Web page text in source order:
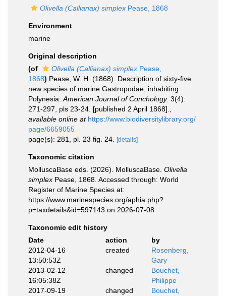
Olivella (Callianax) simplex Pease, 1868
Environment
marine
Original description
(of
Olivella (Callianax) simplex Pease,
1868) Pease, W. H. (1868). Description of sixty-five
new species of marine Gastropodae, inhabiting
Polynesia. American Journal of Conchology. 3(4):
271-297, pls 23-24. [published 2 April 1868].
available online at https://www.biodiversitylibrary.org/
page/6659055
page(s): 281, pl. 23 fig. 24.
[details]
Taxonomic citation
MolluscaBase eds. (2026). MolluscaBase. Olivella
simplex Pease, 1868. Accessed through: World
Register of Marine Species at:
https://www.marinespecies.org/aphia.php?
p=taxdetails&id=597143 on 2026-07-08
Taxonomic edit history
Date
action
by
2012-04-16
13:50:53Z
created
Rosenberg,
Gary
2013-02-12
16:05:38Z
changed
Bouchet,
Philippe
2017-09-19
changed
Bouchet,